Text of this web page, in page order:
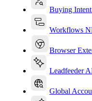
Buying
Workflows
Browser
Leadfeeder
Global